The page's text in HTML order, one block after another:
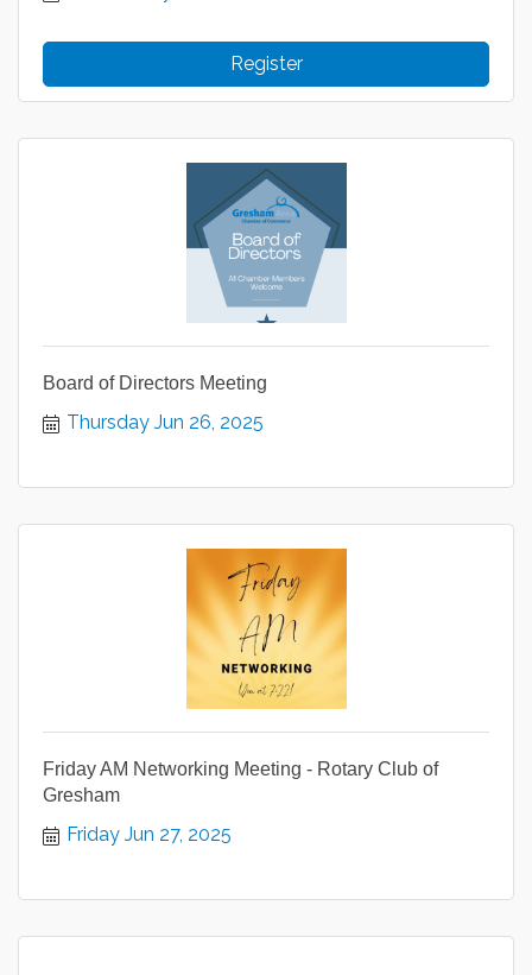
Register
Board of Directors Meeting
Thursday Jun 26, 2025
Friday AM Networking Meeting - Rotary Club of
Gresham
Friday Jun 27, 2025